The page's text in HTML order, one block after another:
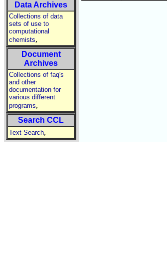
Data Archives
Collections of data
sets of use to
computational
chemists,
Document
Archives
Collections of faq's
and other
documentation for
various different
programs,
Search CCL
Text Search,